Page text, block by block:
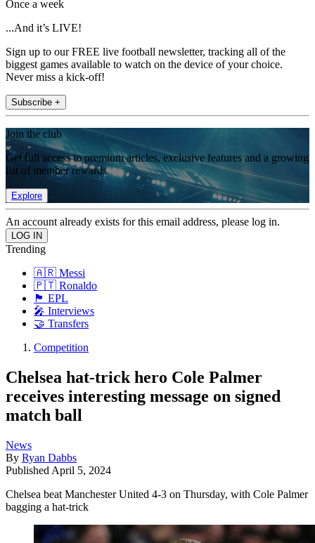
Once a week
...And it’s LIVE!
Sign up to our FREE live football newsletter, tracking all of the
biggest games available to watch on the device of your choice.
Never miss a kick-off!
Subscribe +
Join the club
Get full access to premium articles, exclusive features and a growing
list of member rewards.
Explore
An account already exists for this email address, please log in.
Trending
🇦🇷 Messi
🇵🇹 Ronaldo
🏴󠁧󠁢󠁥󠁮󠁧󠁿 EPL
🎤 Interviews
🤝 Transfers
Competition
Chelsea hat-trick hero Cole Palmer
receives interesting message on signed
match ball
News
By Ryan Dabbs
Published April 5, 2024
Chelsea beat Manchester United 4-3 on Thursday, with Cole Palmer
bagging a hat-trick